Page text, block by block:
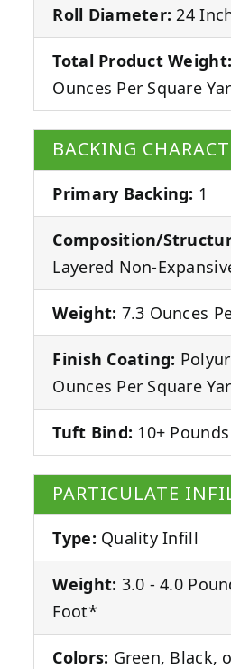
Roll Diameter: 24
Total Product Weight:
Ounces Per Square
BACKING
Primary Backing: 1
Composition/
Layered Non-
Weight: 7.3 Ounces
Finish Coating:
Ounces Per Square
Tuft Bind: 10+ Pounds
PARTICULATE
Type: Quality Infill
Weight: 3.0 - 4.0
Foot*
Colors: Green, Black,